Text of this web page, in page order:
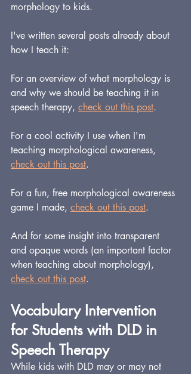
morphology to kids.
I've written several posts already about
how I teach it:
For an overview of what morphology is
and why we should be teaching it in
speech therapy, check out this post.
For a cool activity I use when I'm
teaching morphological awareness,
check out this post.
For a fun, free morphological awareness
game I made, check out this post.
And for some insight into transparent
and opaque words (an important factor
when teaching about morphology),
check out this post.
Vocabulary Intervention
for Students with DLD in
Speech Therapy
While kids with DLD may or may not